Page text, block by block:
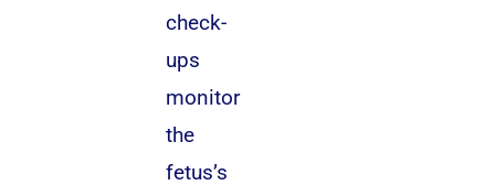
check-
ups
monitor
the
fetus’s